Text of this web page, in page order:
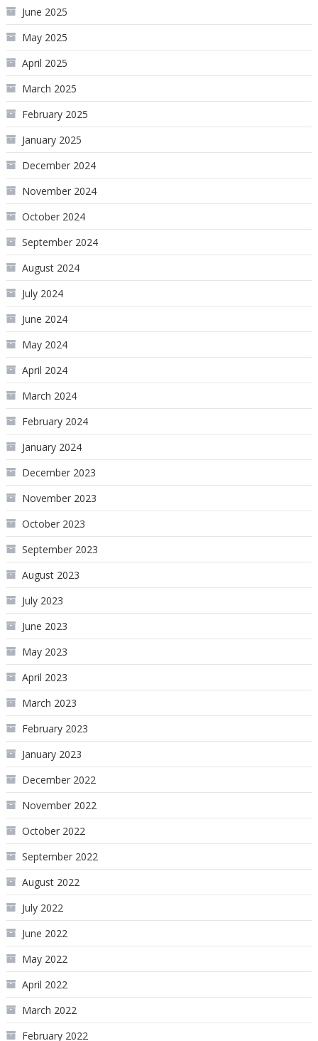
June 2025
May 2025
April 2025
March 2025
February 2025
January 2025
December 2024
November 2024
October 2024
September 2024
August 2024
July 2024
June 2024
May 2024
April 2024
March 2024
February 2024
January 2024
December 2023
November 2023
October 2023
September 2023
August 2023
July 2023
June 2023
May 2023
April 2023
March 2023
February 2023
January 2023
December 2022
November 2022
October 2022
September 2022
August 2022
July 2022
June 2022
May 2022
April 2022
March 2022
February 2022